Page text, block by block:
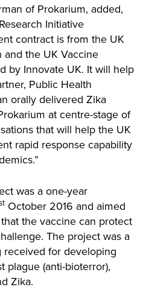
of Prokarium, added,
Initiative
contract is from the UK
the UK Vaccine
by Innovate UK. It will help
Public Health
orally delivered Zika
at centre-stage of
that will help the UK
rapid response capability
was a one-year
October 2016 and aimed
the vaccine can protect
The project was a
for developing
plague (anti-bioterror),
Zika.